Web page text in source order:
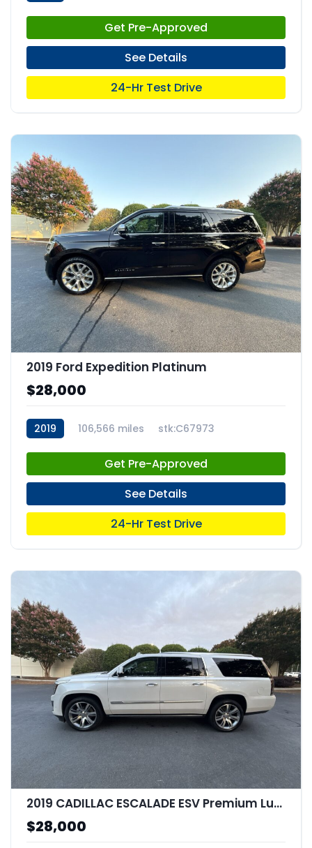
Get Pre-Approved
See Details
24-Hr Test Drive
2019 Ford Expedition Platinum
$28,000
2019 106,566 miles stk:C67973
Get Pre-Approved
See Details
24-Hr Test Drive
2019 CADILLAC ESCALADE ESV Premium Luxury
$28,000